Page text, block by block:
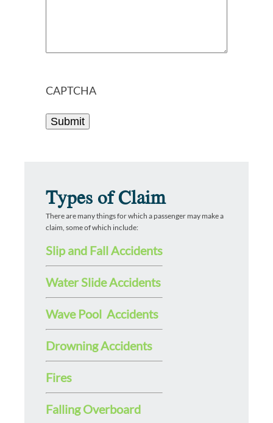
CAPTCHA
Types of Claim
There are many things for which a passenger may make a
claim, some of which include:
Slip and Fall Accidents
Water Slide Accidents
Wave Pool Accidents
Drowning Accidents
Fires
Falling Overboard